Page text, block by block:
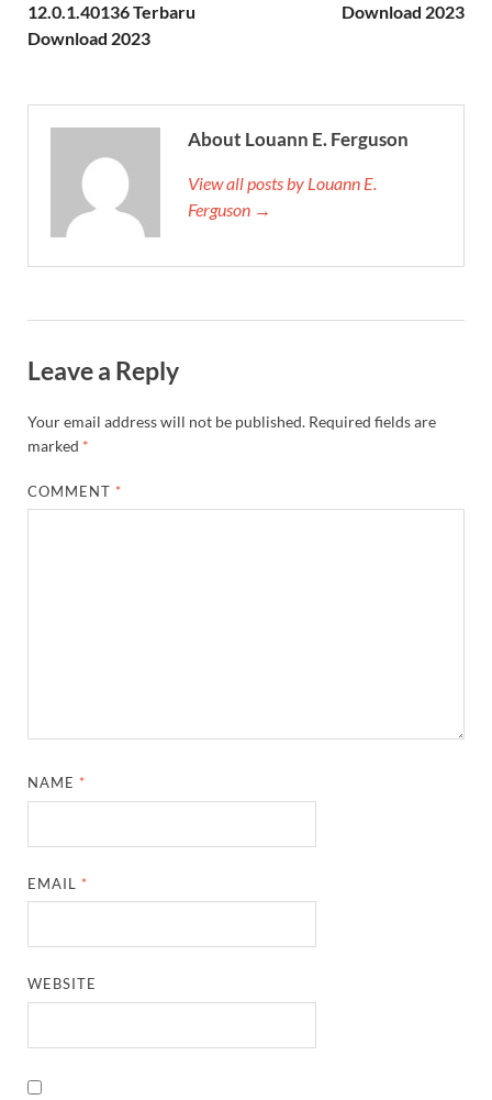
12.0.1.40136 Terbaru
Download 2023
Download 2023
About Louann E. Ferguson
View all posts by Louann E.
Ferguson →
Leave a Reply
Your email address will not be published. Required fields are
marked *
COMMENT *
NAME *
EMAIL *
WEBSITE